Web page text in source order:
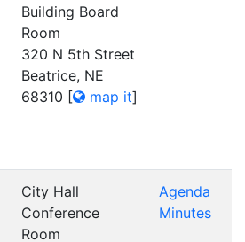
Building Board
Room
320 N 5th Street
Beatrice, NE
68310 [ map it]
City Hall
Conference
Room
Agenda
Minutes